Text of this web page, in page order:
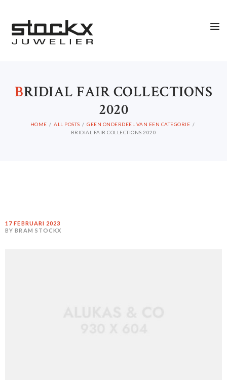
BRIDIAL FAIR COLLECTIONS
2020
HOME ALL POSTS
GEEN ONDERDEEL VAN EEN CATEGORIE
BRIDIAL FAIR COLLECTIONS 2020
17 FEBRUARI 2023
BY BRAM STOCKX